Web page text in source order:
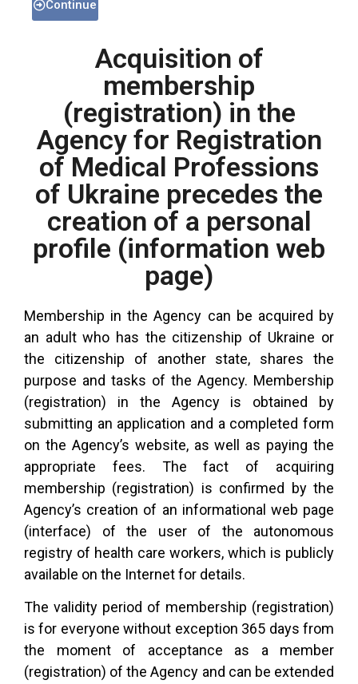
Continue
Acquisition of
membership
(registration) in the
Agency for Registration
of Medical Professions
of Ukraine precedes the
creation of a personal
profile (information web
page)
Membership in the Agency can be acquired by
an adult who has the citizenship of Ukraine or
the citizenship of another state, shares the
purpose and tasks of the Agency. Membership
(registration) in the Agency is obtained by
submitting an application and a completed form
on the Agency’s website, as well as paying the
appropriate fees. The fact of acquiring
membership (registration) is confirmed by the
Agency’s creation of an informational web page
(interface) of the user of the autonomous
registry of health care workers, which is publicly
available on the Internet for details.
The validity period of membership (registration)
is for everyone without exception 365 days from
the moment of acceptance as a member
(registration) of the Agency and can be extended